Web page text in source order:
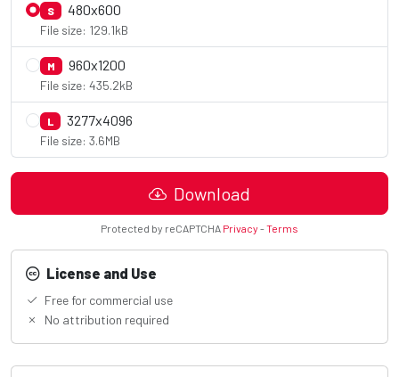
S 480x600
File size: 129.1kB
M 960x1200
File size: 435.2kB
L 3277x4096
File size: 3.6MB
Download
Protected by reCAPTCHA Privacy -Terms
License and Use
Free for commercial use
No attribution required